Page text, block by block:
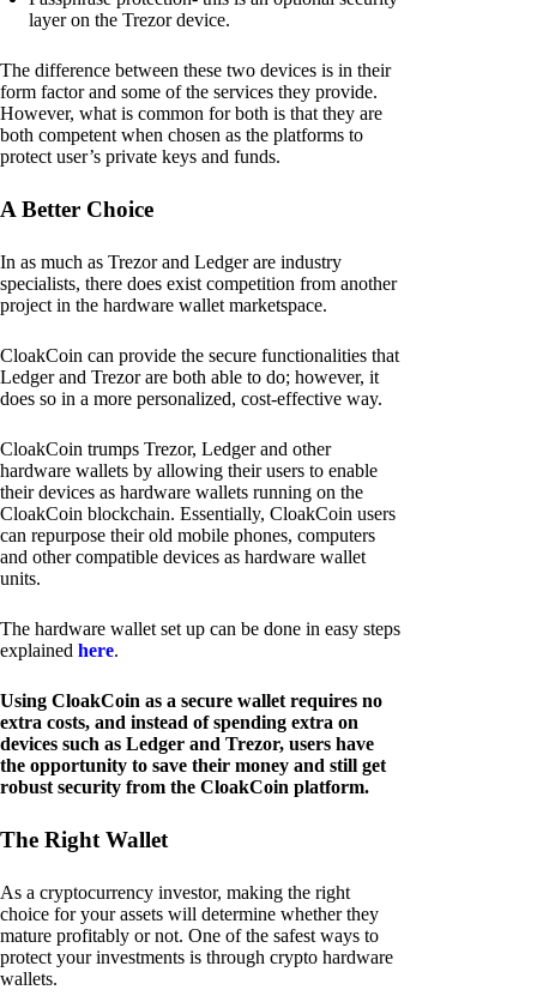
layer on the Trezor device.
The difference between these two devices is in their
form factor and some of the services they provide.
However, what is common for both is that they are
both competent when chosen as the platforms to
protect user’s private keys and funds.
A Better Choice
In as much as Trezor and Ledger are industry
specialists, there does exist competition from another
project in the hardware wallet marketspace.
CloakCoin can provide the secure functionalities that
Ledger and Trezor are both able to do; however, it
does so in a more personalized, cost-effective way.
CloakCoin trumps Trezor, Ledger and other
hardware wallets by allowing their users to enable
their devices as hardware wallets running on the
CloakCoin blockchain. Essentially, CloakCoin users
can repurpose their old mobile phones, computers
and other compatible devices as hardware wallet
units.
The hardware wallet set up can be done in easy steps
explained here.
Using CloakCoin as a secure wallet requires no
extra costs, and instead of spending extra on
devices such as Ledger and Trezor, users have
the opportunity to save their money and still get
robust security from the CloakCoin platform.
The Right Wallet
As a cryptocurrency investor, making the right
choice for your assets will determine whether they
mature profitably or not. One of the safest ways to
protect your investments is through crypto hardware
wallets.